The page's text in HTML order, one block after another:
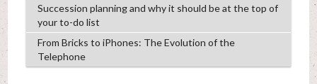
Succession planning and why it should be at the top of
your to-do list
From Bricks to iPhones: The Evolution of the
Telephone